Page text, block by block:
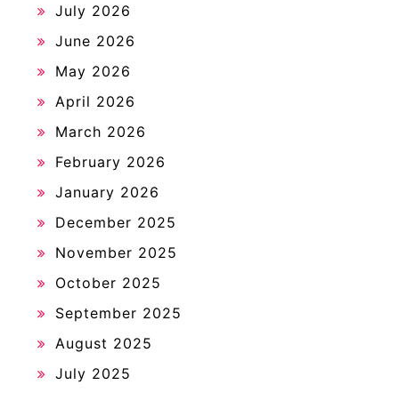
July 2026
June 2026
May 2026
April 2026
March 2026
February 2026
January 2026
December 2025
November 2025
October 2025
September 2025
August 2025
July 2025